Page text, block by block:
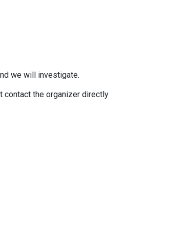
we will investigate.
contact the organizer directly